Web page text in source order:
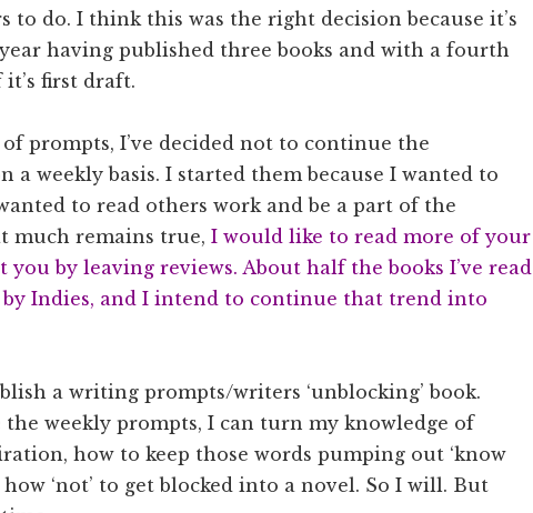
to do. I think this was the right decision because it’s
having published three books and with a fourth
first draft.
prompts, I’ve decided not to continue the
a weekly basis. I started them because I wanted to
to read others work and be a part of the
much remains true, I would like to read more of your
you by leaving reviews. About half the books I’ve read
Indies, and I intend to continue that trend into
a writing prompts/writers ‘unblocking’ book.
weekly prompts, I can turn my knowledge of
how to keep those words pumping out ‘know
how ‘not’ to get blocked into a novel. So I will. But